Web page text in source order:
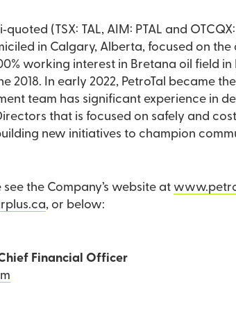
(TSX: TAL, AIM: PTAL and
in Calgary, Alberta, focused on the
working interest in Bretana oil field in
oil producer in
team has significant experience in
that is focused on safely and
new initiatives to champion
the Company’s website at
, or below:
Financial Officer